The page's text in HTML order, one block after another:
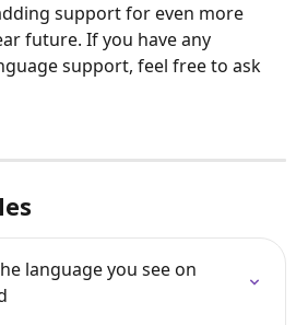
support for even more
future. If you have any
support, feel free to ask
language you see on